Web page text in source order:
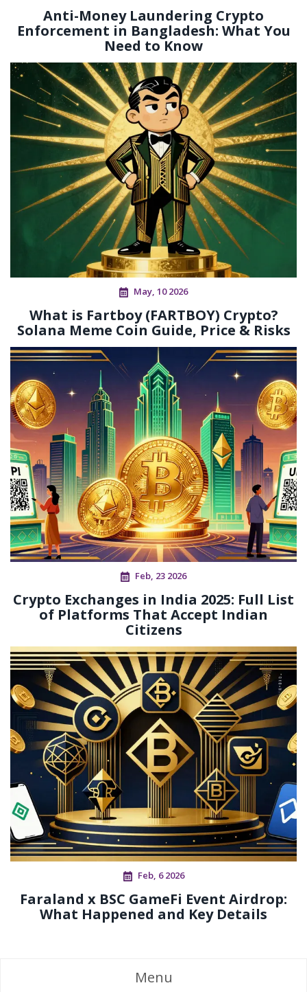
Anti-Money Laundering Crypto
Enforcement in Bangladesh: What You
Need to Know
May, 10 2026
What is Fartboy (FARTBOY) Crypto?
Solana Meme Coin Guide, Price & Risks
Feb, 23 2026
Crypto Exchanges in India 2025: Full List
of Platforms That Accept Indian
Citizens
Feb, 6 2026
Faraland x BSC GameFi Event Airdrop:
What Happened and Key Details
Menu